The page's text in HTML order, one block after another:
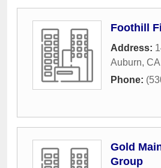
Foothill
Address:
Auburn, CA
Phone:
Gold
Group